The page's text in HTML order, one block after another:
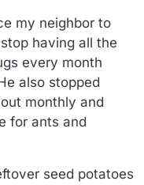
my neighbor to
having all the
every month
also stopped
monthly and
for ants and
seed potatoes